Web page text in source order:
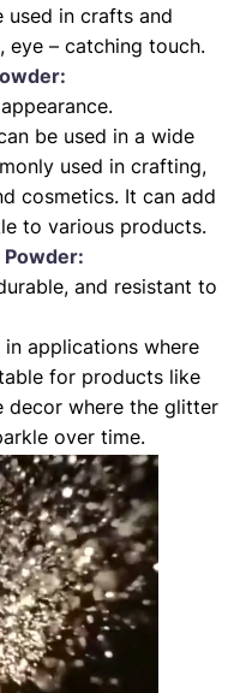
used in crafts and
– catching touch.
be used in a wide
used in crafting,
cosmetics. It can add
to various products.
and resistant to
applications where
for products like
decor where the glitter
over time.